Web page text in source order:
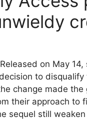
Released on May
to
change made
their approach to
sequel still